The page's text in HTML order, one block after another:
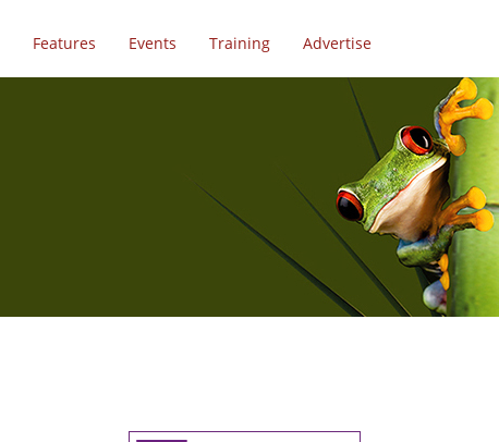
Features Events Training Advertise